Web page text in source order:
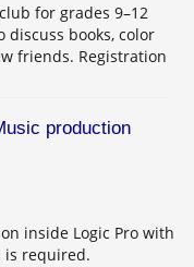
for grades 9–12
discuss books, color
friends. Registration
production
inside Logic Pro with
is required.